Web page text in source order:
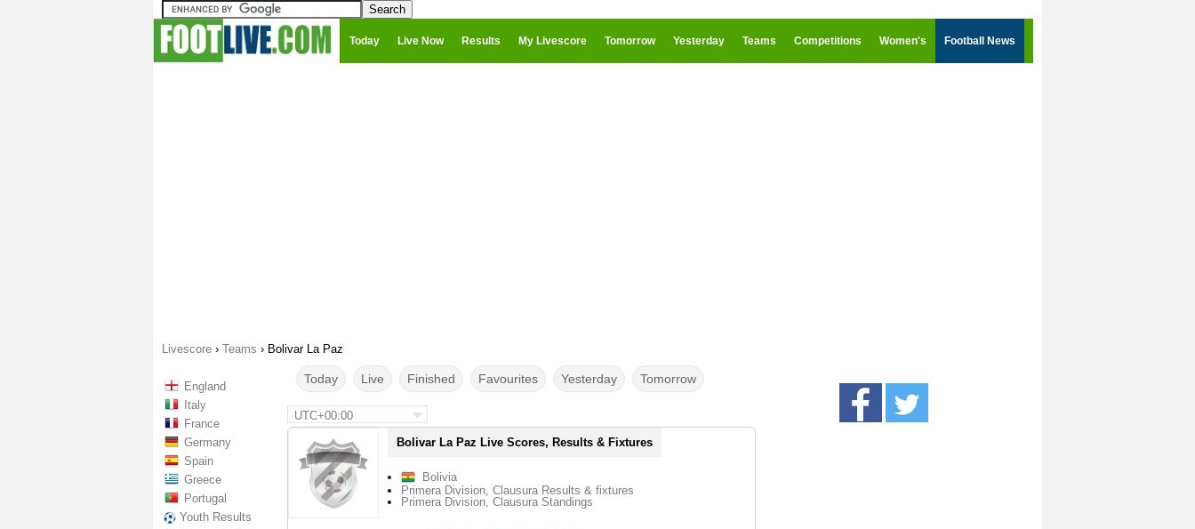
Today Live Now Results My Livescore Tomorrow Yesterday Teams Competitions Women's Football News
Livescore › Teams › Bolivar La Paz
England
Italy
France
Germany
Spain
Greece
Portugal
Youth Results
Today Live Finished Favourites Yesterday Tomorrow
UTC+00:00
Bolivar La Paz Live Scores, Results & Fixtures
Bolivia
Primera Division, Clausura Results & fixtures
Primera Division, Clausura Standings